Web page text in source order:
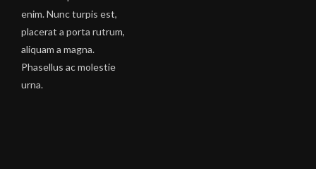
enim. Nunc turpis est,
placerat a porta rutrum,
aliquam a magna.
Phasellus ac molestie
urna.